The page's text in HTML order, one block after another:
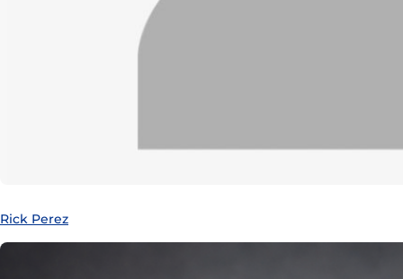
Rick Perez